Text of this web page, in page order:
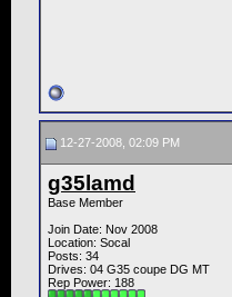
12-27-2008, 02:09 PM
g35lamd
Base Member
Join Date: Nov 2008
Location: Socal
Posts: 34
Drives: 04 G35 coupe DG MT
Rep Power: 188